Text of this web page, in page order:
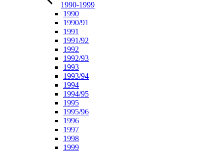
1990-1999
1990
1990/91
1991
1991/92
1992
1992/93
1993
1993/94
1994
1994/95
1995
1995/96
1996
1997
1998
1999